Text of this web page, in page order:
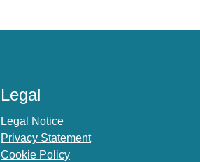
Legal
Legal Notice
Privacy Statement
Cookie Policy